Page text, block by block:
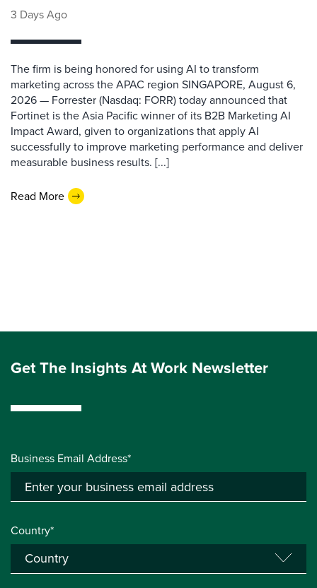
3 Days Ago
The firm is being honored for using AI to transform
marketing across the APAC region SINGAPORE, August 6,
2026 — Forrester (Nasdaq: FORR) today announced that
Fortinet is the Asia Pacific winner of its B2B Marketing AI
Impact Award, given to organizations that apply AI
successfully to improve marketing performance and deliver
measurable business results. [...]
Read More
Get The Insights At Work Newsletter
Business Email Address*
Country*